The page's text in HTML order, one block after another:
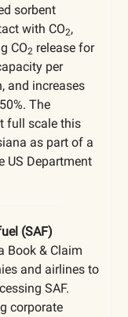
sorbent
with CO2,
CO2 release for
per
and increases
The
full scale this
as part of a
US Department
(SAF)
Book & Claim
and airlines to
SAF.
corporate